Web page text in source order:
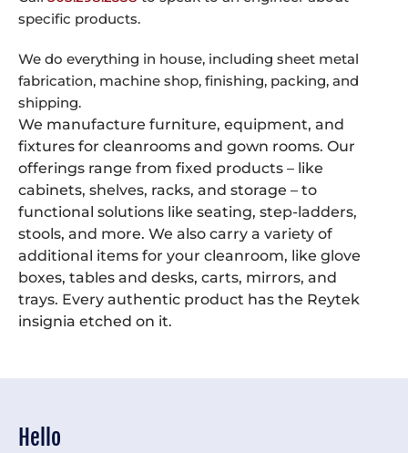
Hello
specific products.
We do everything in house, including sheet metal
fabrication, machine shop, finishing, packing, and
shipping.
We manufacture furniture, equipment, and
fixtures for cleanrooms and gown rooms. Our
offerings range from fixed products – like
cabinets, shelves, racks, and storage – to
functional solutions like seating, step-ladders,
stools, and more. We also carry a variety of
additional items for your cleanroom, like glove
boxes, tables and desks, carts, mirrors, and
trays. Every authentic product has the Reytek
insignia etched on it.